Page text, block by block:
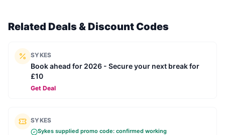
Related Deals & Discount Codes
SYKES
Book ahead for 2026 - Secure your next break for
£10
Get Deal
SYKES
Sykes supplied promo code: confirmed working